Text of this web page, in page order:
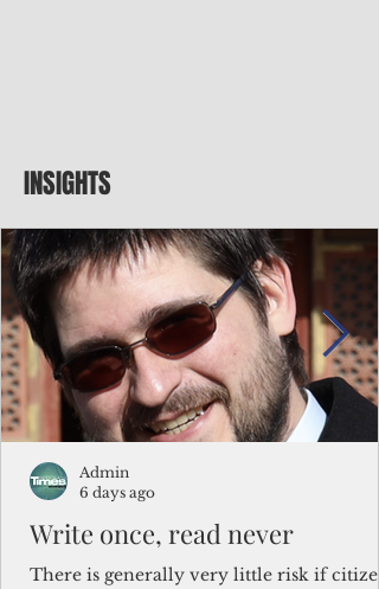
INSIGHTS
Write once, read never
There is generally very little risk if
Admin
6 days ago